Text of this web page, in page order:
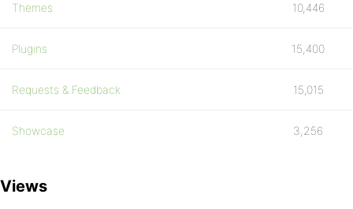
Themes 10,446
Plugins 15,400
Requests & Feedback 15,015
Showcase 3,256
Views